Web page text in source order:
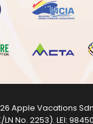
Apple Vacations
No. 2253). LEI: